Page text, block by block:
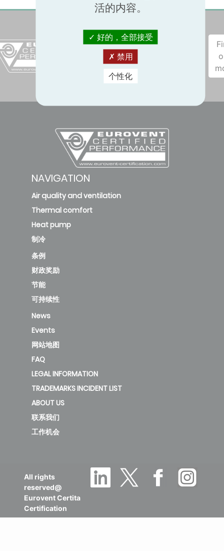
NAVIGATION
Air quality and ventilation
Thermal comfort
Heat pump
制冷
条例
财政奖励
节能
可持续性
News
Events
网站地图
FAQ
LEGAL INFORMATION
TRADEMARKS INCIDENT LIST
ABOUT US
联系我们
工作机会
All rights
reserved@
Eurovent Certita
Certification
活的内容。
好的，全部接受
禁用
个性化